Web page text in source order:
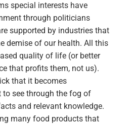
special interests have
through politicians
supported by industries that
demise of our health. All this
quality of life (or better
that profits them, not us).
that it becomes
see through the fog of
and relevant knowledge.
many food products that